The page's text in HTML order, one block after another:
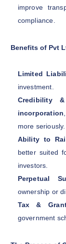
improve
compliance.
Benefits of Pvt
Limited
investment.
Credibility
incorporation
more seriously.
Ability to
better suited
investors.
Perpetual
ownership or
Tax &
government